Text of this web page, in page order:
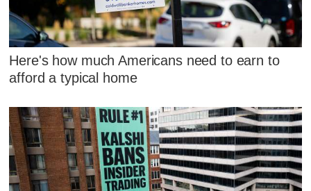
Here's how much Americans need to earn to
afford a typical home